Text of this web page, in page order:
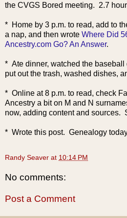
the CVGS Bored meeting. 2.7
* Home by 3 p.m. to read, add to
a nap, and then wrote Where Did
Ancestry.com Go? An Answer.
* Ate dinner, watched the baseball
put out the trash, washed dishes,
* Online at 8 p.m. to read, check
Ancestry a bit on M and N
now, adding content and sources.
* Wrote this post. Genealogy
Randy Seaver at 10:14 PM
No comments:
Post a Comment